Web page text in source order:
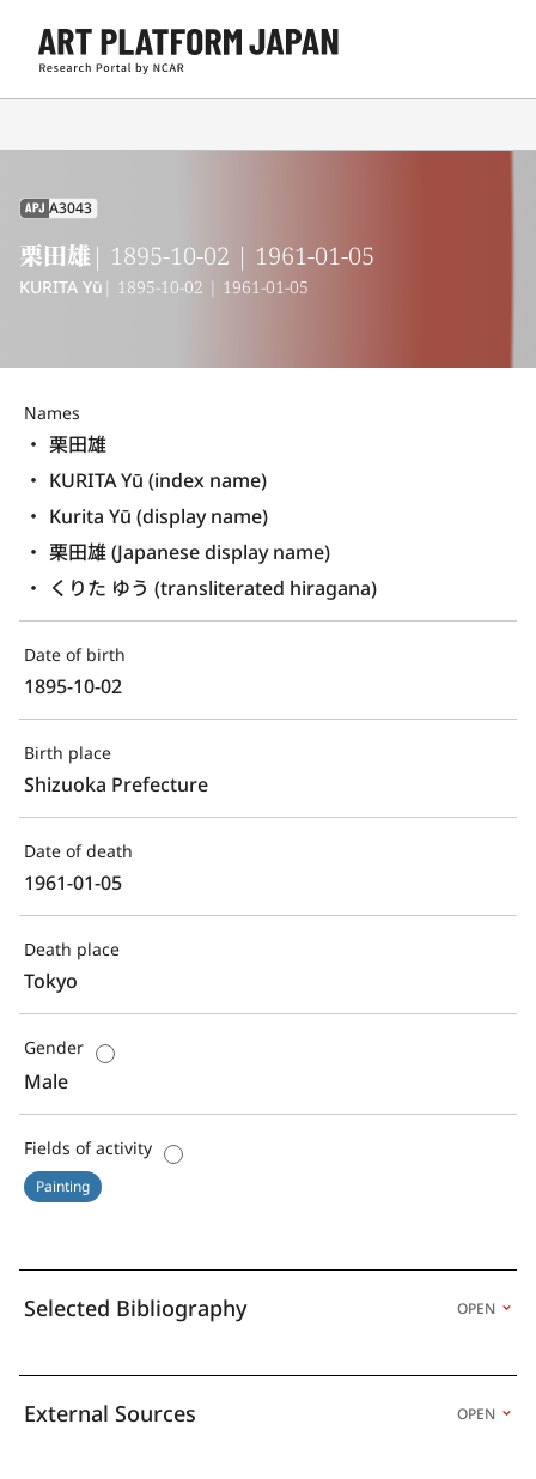
APJ A3043
栗田雄 | 1895-10-02 | 1961-01-05
KURITA Yū | 1895-10-02 | 1961-01-05
Names
栗田雄
KURITA Yū (index name)
Kurita Yū (display name)
栗田雄 (Japanese display name)
くりた ゆう (transliterated hiragana)
Date of birth
1895-10-02
Birth place
Shizuoka Prefecture
Date of death
1961-01-05
Death place
Tokyo
Gender
Male
Fields of activity
Painting
Selected Bibliography OPEN
External Sources OPEN